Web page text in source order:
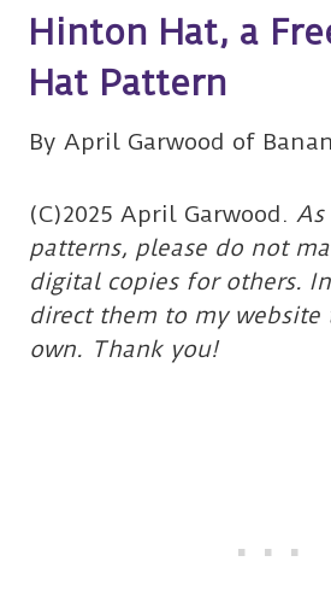
Hinton Hat, a
Hat Pattern
By April Garwood of
(C)2025 April Garwood.
patterns, please do not
digital copies for others.
direct them to my website
own. Thank you!